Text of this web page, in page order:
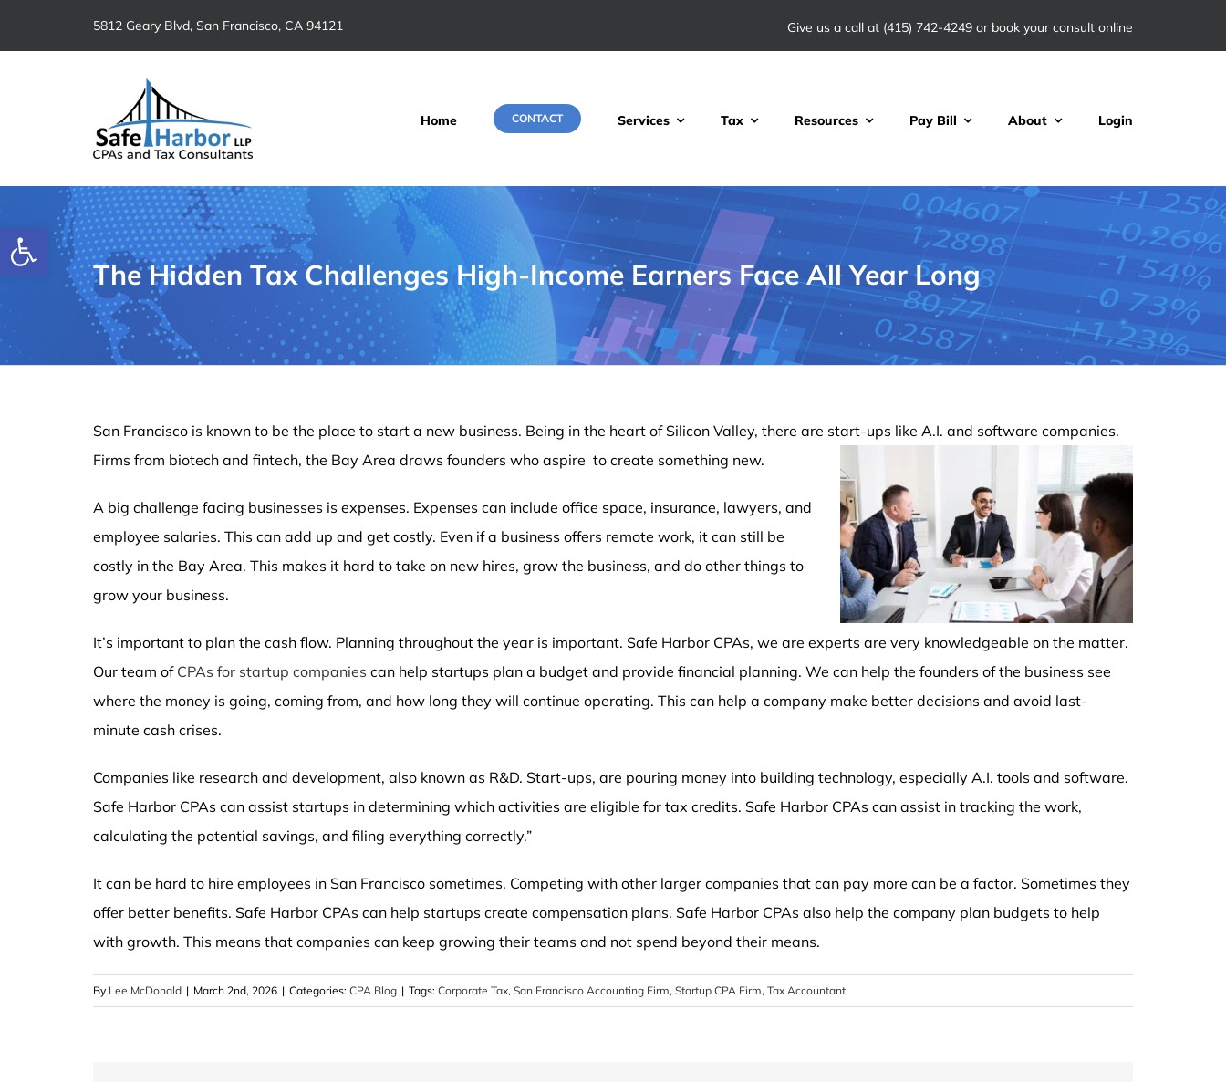
Open toolbar
5812 Geary Blvd, San Francisco, CA 94121 Give us a call at (415) 742-4249 or book your consult online
Home CONTACT Services Tax Resources Pay Bill About Login
The Hidden Tax Challenges High-Income Earners Face All Year Long
San Francisco is known to be the place to start a new business. Being in the heart of Silicon Valley, there are start-ups like A.I. and software companies.
Firms from biotech and fintech, the Bay Area draws founders who aspire to create something new.
A big challenge facing businesses is expenses. Expenses can include office space, insurance, lawyers, and
employee salaries. This can add up and get costly. Even if a business offers remote work, it can still be
costly in the Bay Area. This makes it hard to take on new hires, grow the business, and do other things to
grow your business.
It’s important to plan the cash flow. Planning throughout the year is important. Safe Harbor CPAs, we are experts are very knowledgeable on the matter.
Our team of CPAs for startup companies can help startups plan a budget and provide financial planning. We can help the founders of the business see
where the money is going, coming from, and how long they will continue operating. This can help a company make better decisions and avoid last-
minute cash crises.
Companies like research and development, also known as R&D. Start-ups, are pouring money into building technology, especially A.I. tools and software.
Safe Harbor CPAs can assist startups in determining which activities are eligible for tax credits. Safe Harbor CPAs can assist in tracking the work,
calculating the potential savings, and filing everything correctly.”
It can be hard to hire employees in San Francisco sometimes. Competing with other larger companies that can pay more can be a factor. Sometimes they
offer better benefits. Safe Harbor CPAs can help startups create compensation plans. Safe Harbor CPAs also help the company plan budgets to help
with growth. This means that companies can keep growing their teams and not spend beyond their means.
By Lee McDonald | March 2nd, 2026 | Categories: CPA Blog | Tags: Corporate Tax, San Francisco Accounting Firm, Startup CPA Firm, Tax Accountant